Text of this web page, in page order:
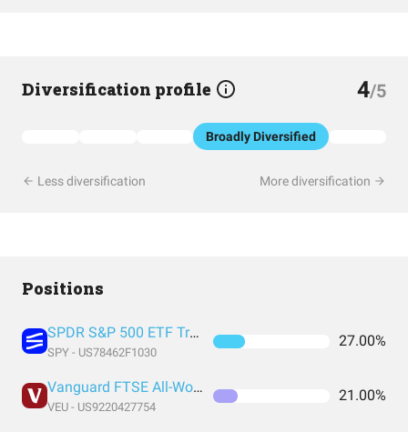
Diversification profile 4/5
Broadly Diversified
Less diversification More diversification
Positions
SPDR S&P 500 ETF Trust
SPY - US78462F1030
27.00%
Vanguard FTSE All-World ex-US Index Fund ETF Shares
VEU - US9220427754
21.00%